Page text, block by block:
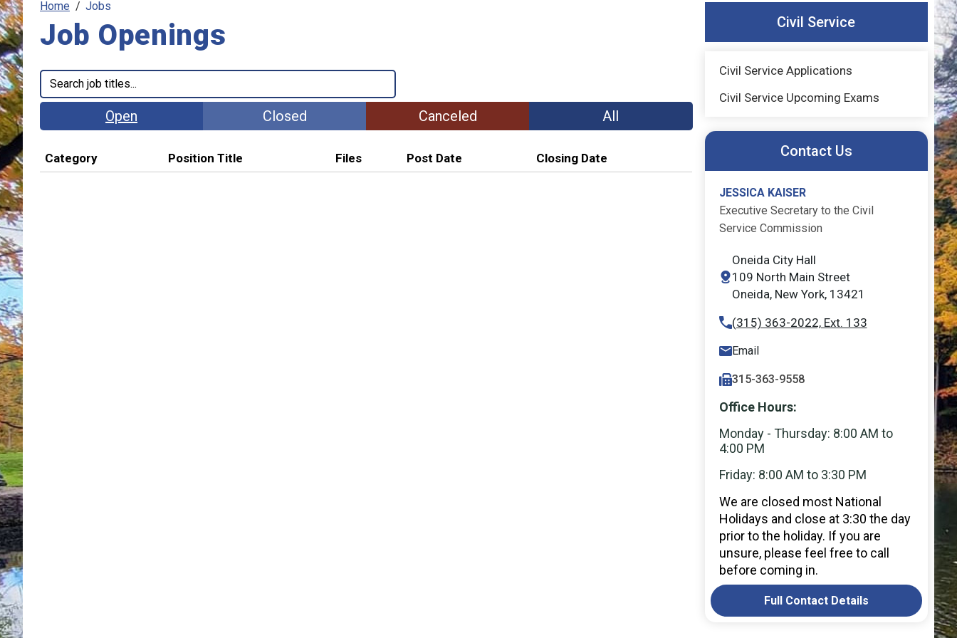
Civil Service
Civil Service Applications
Civil Service Upcoming Exams
Contact Us
JESSICA KAISER
Executive Secretary to the Civil
Service Commission
Oneida City Hall
109 North Main Street
Oneida, New York, 13421
(315) 363-2022, Ext. 133
Email
315-363-9558
Office Hours:
Monday - Thursday: 8:00 AM to
4:00 PM
Friday: 8:00 AM to 3:30 PM
We are closed most National
Holidays and close at 3:30 the day
prior to the holiday. If you are
unsure, please feel free to call
before coming in.
Full Contact Details
Home Jobs
Job Openings
Open Closed Canceled All
Category Position Title Files Post Date Closing Date